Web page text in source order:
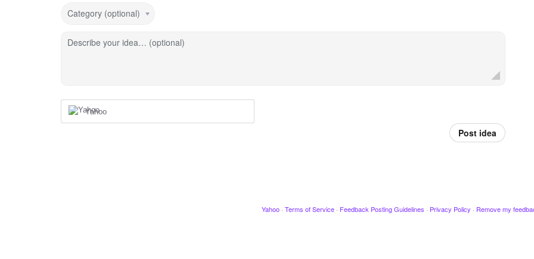
Category (optional)
Describe your idea… (optional)
Yahoo
Post idea
Yahoo · Terms of Service · Feedback Posting Guidelines · Privacy Policy · Remove my